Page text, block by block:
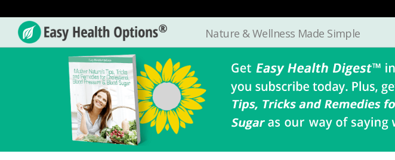
Easy
Nature & Wellness Made Simple